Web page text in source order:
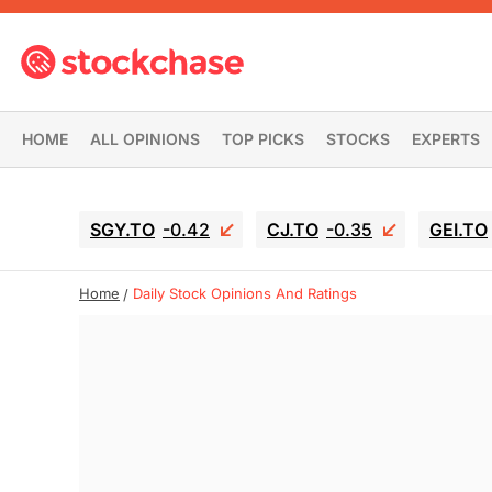
HOME ALL OPINIONS TOP PICKS STOCKS EXPERTS
SGY.TO -0.42 CJ.TO -0.35 GEI.TO
Home Daily Stock Opinions And Ratings